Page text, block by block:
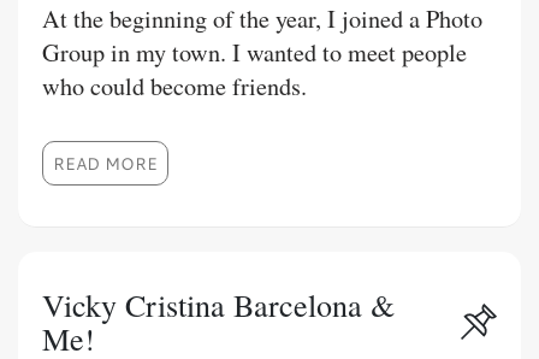
At the beginning of the year, I joined a Photo
Group in my town. I wanted to meet people
who could become friends.
READ MORE
Vicky Cristina Barcelona &
Me!